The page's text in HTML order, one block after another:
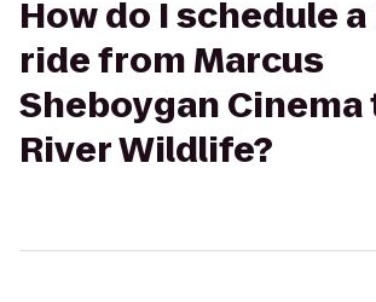
How do I schedule
ride from Marcus
Sheboygan Cinema
River Wildlife?